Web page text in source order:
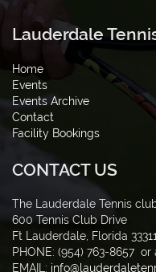
Lauderdale
Home
Events
Events Archive
Contact
Facility Bookings
CONTACT US
The Lauderdale Tennis
600 Tennis Club Drive
Ft Lauderdale, Florida 33311
PHONE: (954) 763-8657
EMAIL: